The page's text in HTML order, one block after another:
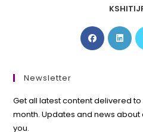
Opens
in
in
Newsletter
Get all latest content delivered
month. Updates and news
you.